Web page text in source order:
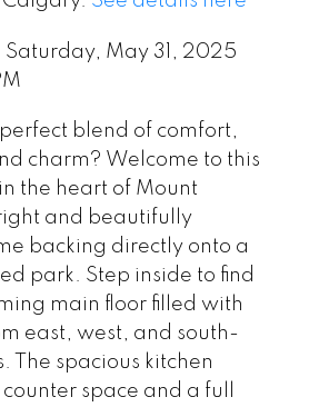
Saturday, May 31, 2025
blend of comfort,
charm? Welcome to this
the heart of Mount
and beautifully
backing directly onto a
park. Step inside to find
main floor filled with
east, west, and south-
The spacious kitchen
space and a full